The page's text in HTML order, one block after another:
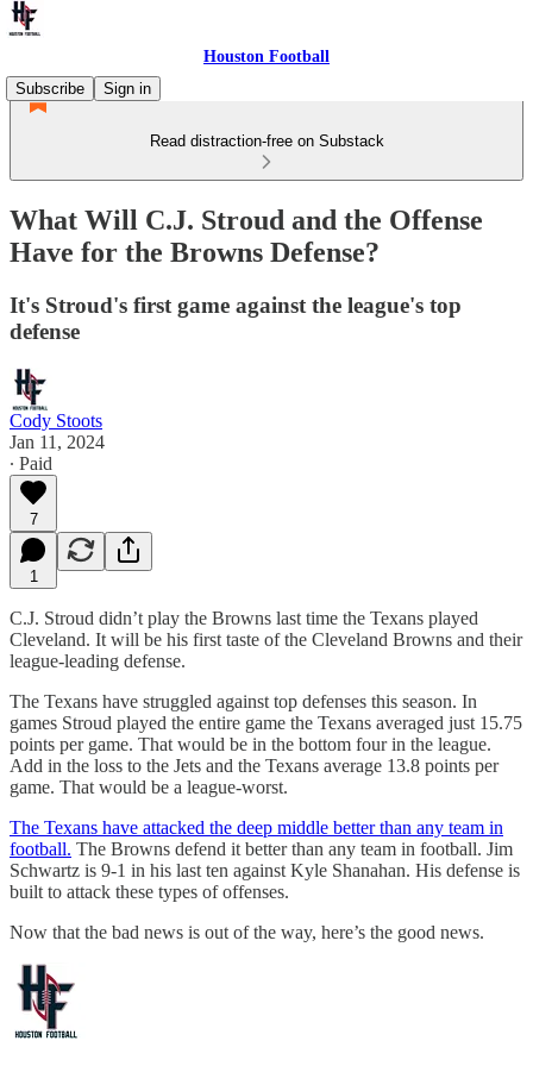
Houston Football
Subscribe
Sign in
Read distraction-free on Substack
What Will C.J. Stroud and the Offense
Have for the Browns Defense?
It's Stroud's first game against the league's top
defense
Cody Stoots
Jan 11, 2024
∙ Paid
7
1
C.J. Stroud didn’t play the Browns last time the Texans played
Cleveland. It will be his first taste of the Cleveland Browns and their
league-leading defense.
The Texans have struggled against top defenses this season. In
games Stroud played the entire game the Texans averaged just 15.75
points per game. That would be in the bottom four in the league.
Add in the loss to the Jets and the Texans average 13.8 points per
game. That would be a league-worst.
The Texans have attacked the deep middle better than any team in
football. The Browns defend it better than any team in football. Jim
Schwartz is 9-1 in his last ten against Kyle Shanahan. His defense is
built to attack these types of offenses.
Now that the bad news is out of the way, here’s the good news.